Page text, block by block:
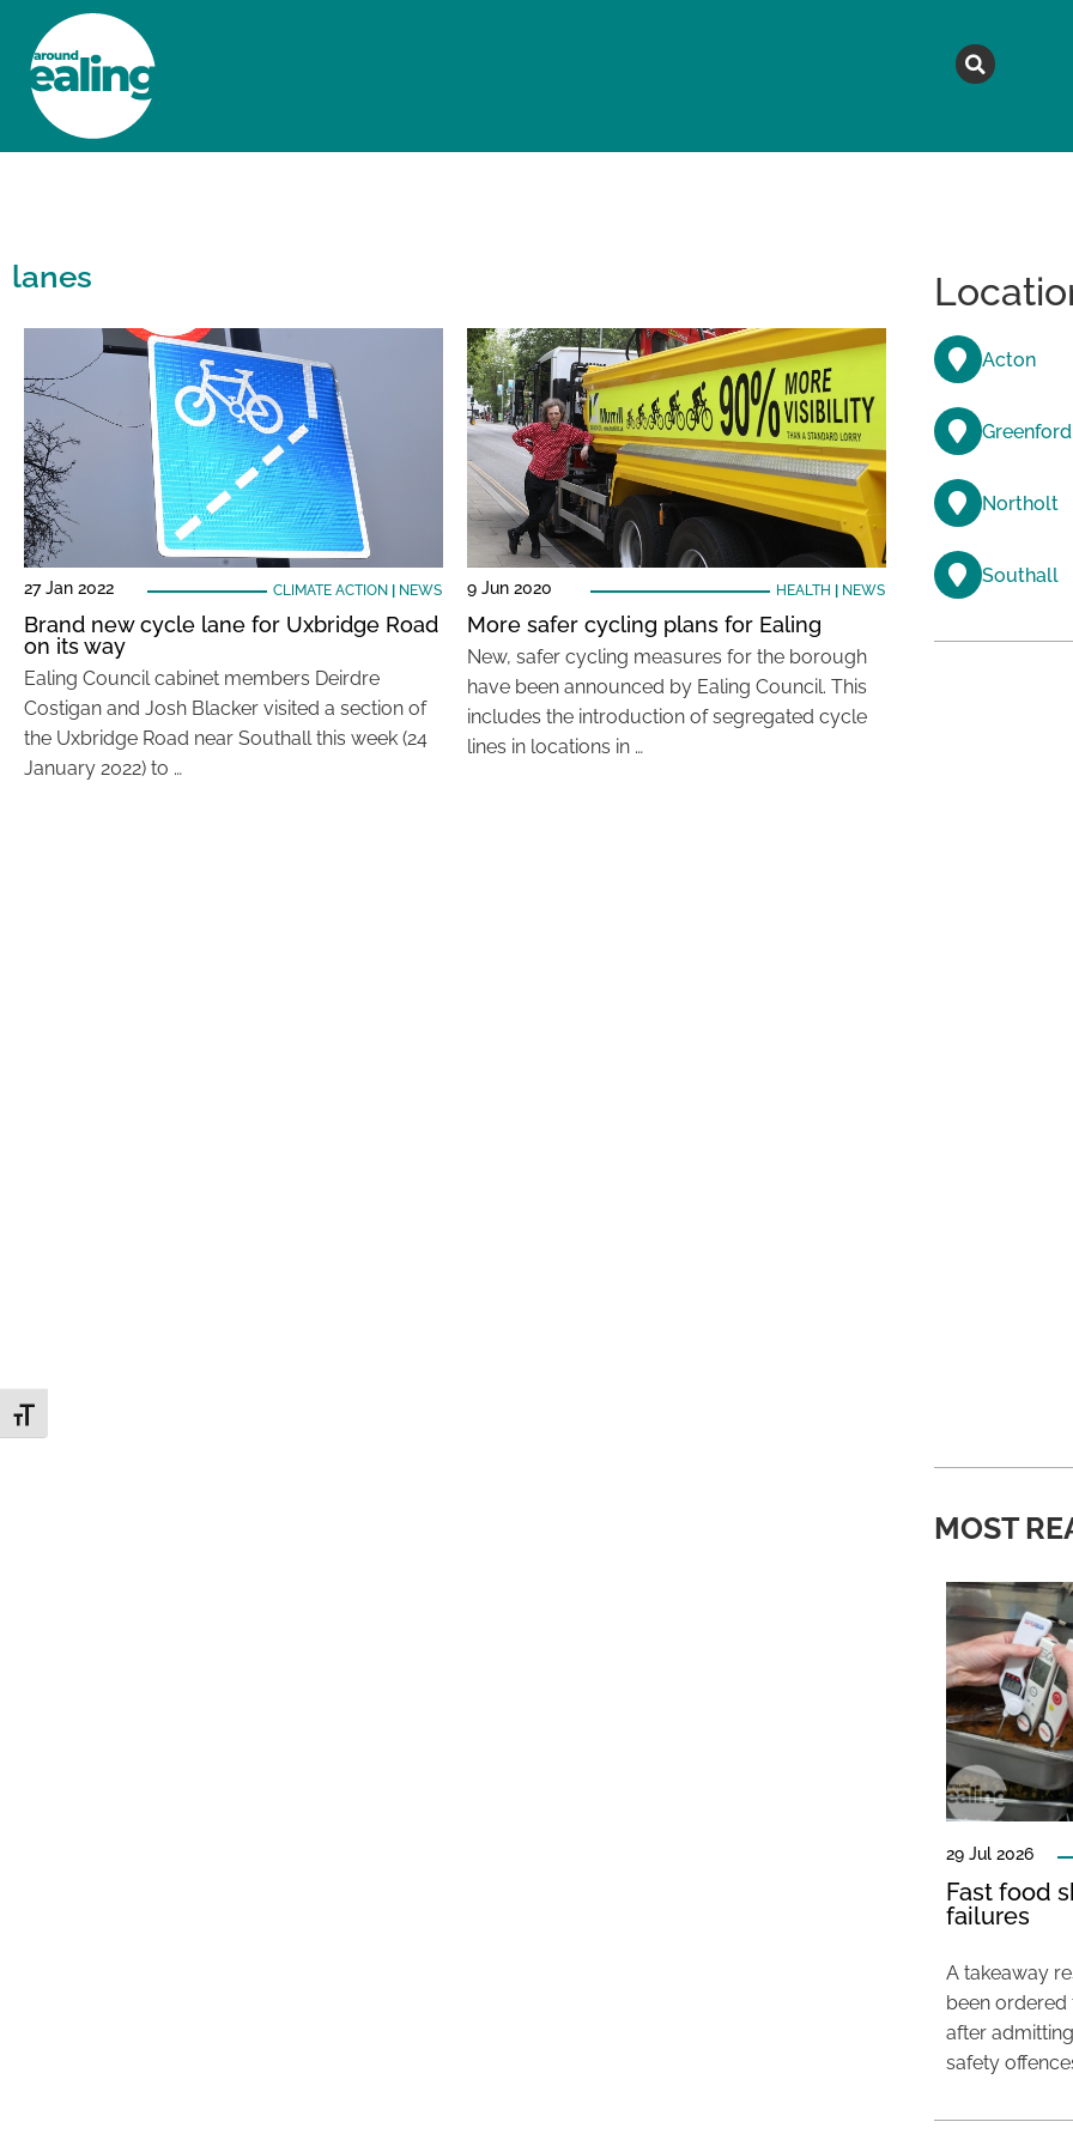
Toggle Font size
lanes
27 Jan 2022 CLIMATE ACTION NEWS
Brand new cycle lane for Uxbridge Road
on its way
Ealing Council cabinet members Deirdre
Costigan and Josh Blacker visited a section of
the Uxbridge Road near Southall this week (24
January 2022) to …
9 Jun 2020 HEALTH NEWS
More safer cycling plans for Ealing
New, safer cycling measures for the borough
have been announced by Ealing Council. This
includes the introduction of segregated cycle
lines in locations in …
Acton
Greenford
Northolt
Southall
MOST
29 Jul 2026
Fast food
failures
A takeaway
been
after
safety